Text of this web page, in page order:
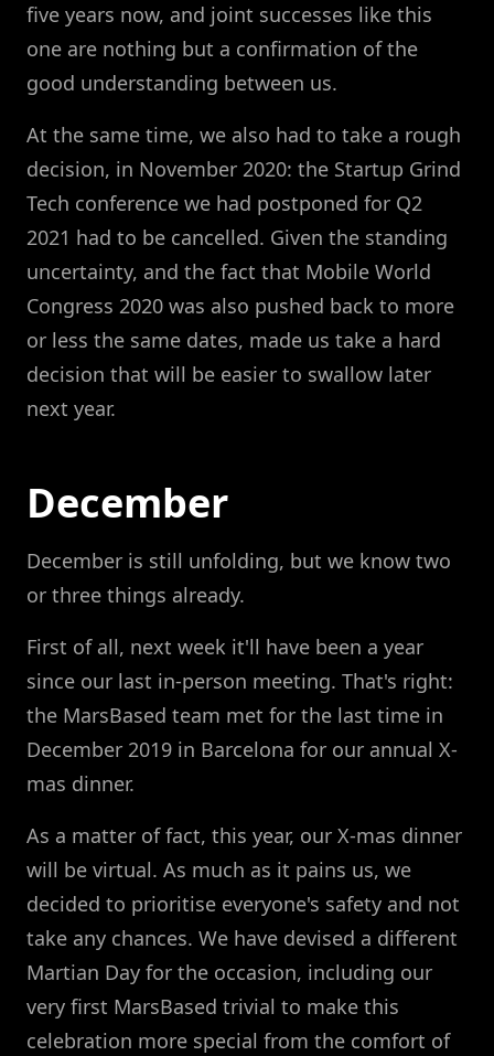
five years now, and joint successes like this
one are nothing but a confirmation of the
good understanding between us.
At the same time, we also had to take a rough
decision, in November 2020: the Startup Grind
Tech conference we had postponed for Q2
2021 had to be cancelled. Given the standing
uncertainty, and the fact that Mobile World
Congress 2020 was also pushed back to more
or less the same dates, made us take a hard
decision that will be easier to swallow later
next year.
December
December is still unfolding, but we know two
or three things already.
First of all, next week it'll have been a year
since our last in-person meeting. That's right:
the MarsBased team met for the last time in
December 2019 in Barcelona for our annual X-
mas dinner.
As a matter of fact, this year, our X-mas dinner
will be virtual. As much as it pains us, we
decided to prioritise everyone's safety and not
take any chances. We have devised a different
Martian Day for the occasion, including our
very first MarsBased trivial to make this
celebration more special from the comfort of